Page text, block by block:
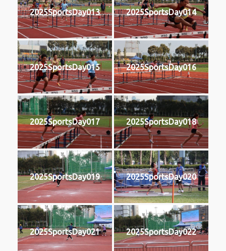
2025SportsDay013 2025SportsDay014
2025SportsDay015 2025SportsDay016
2025SportsDay017 2025SportsDay018
2025SportsDay019 2025SportsDay020
2025SportsDay021 2025SportsDay022